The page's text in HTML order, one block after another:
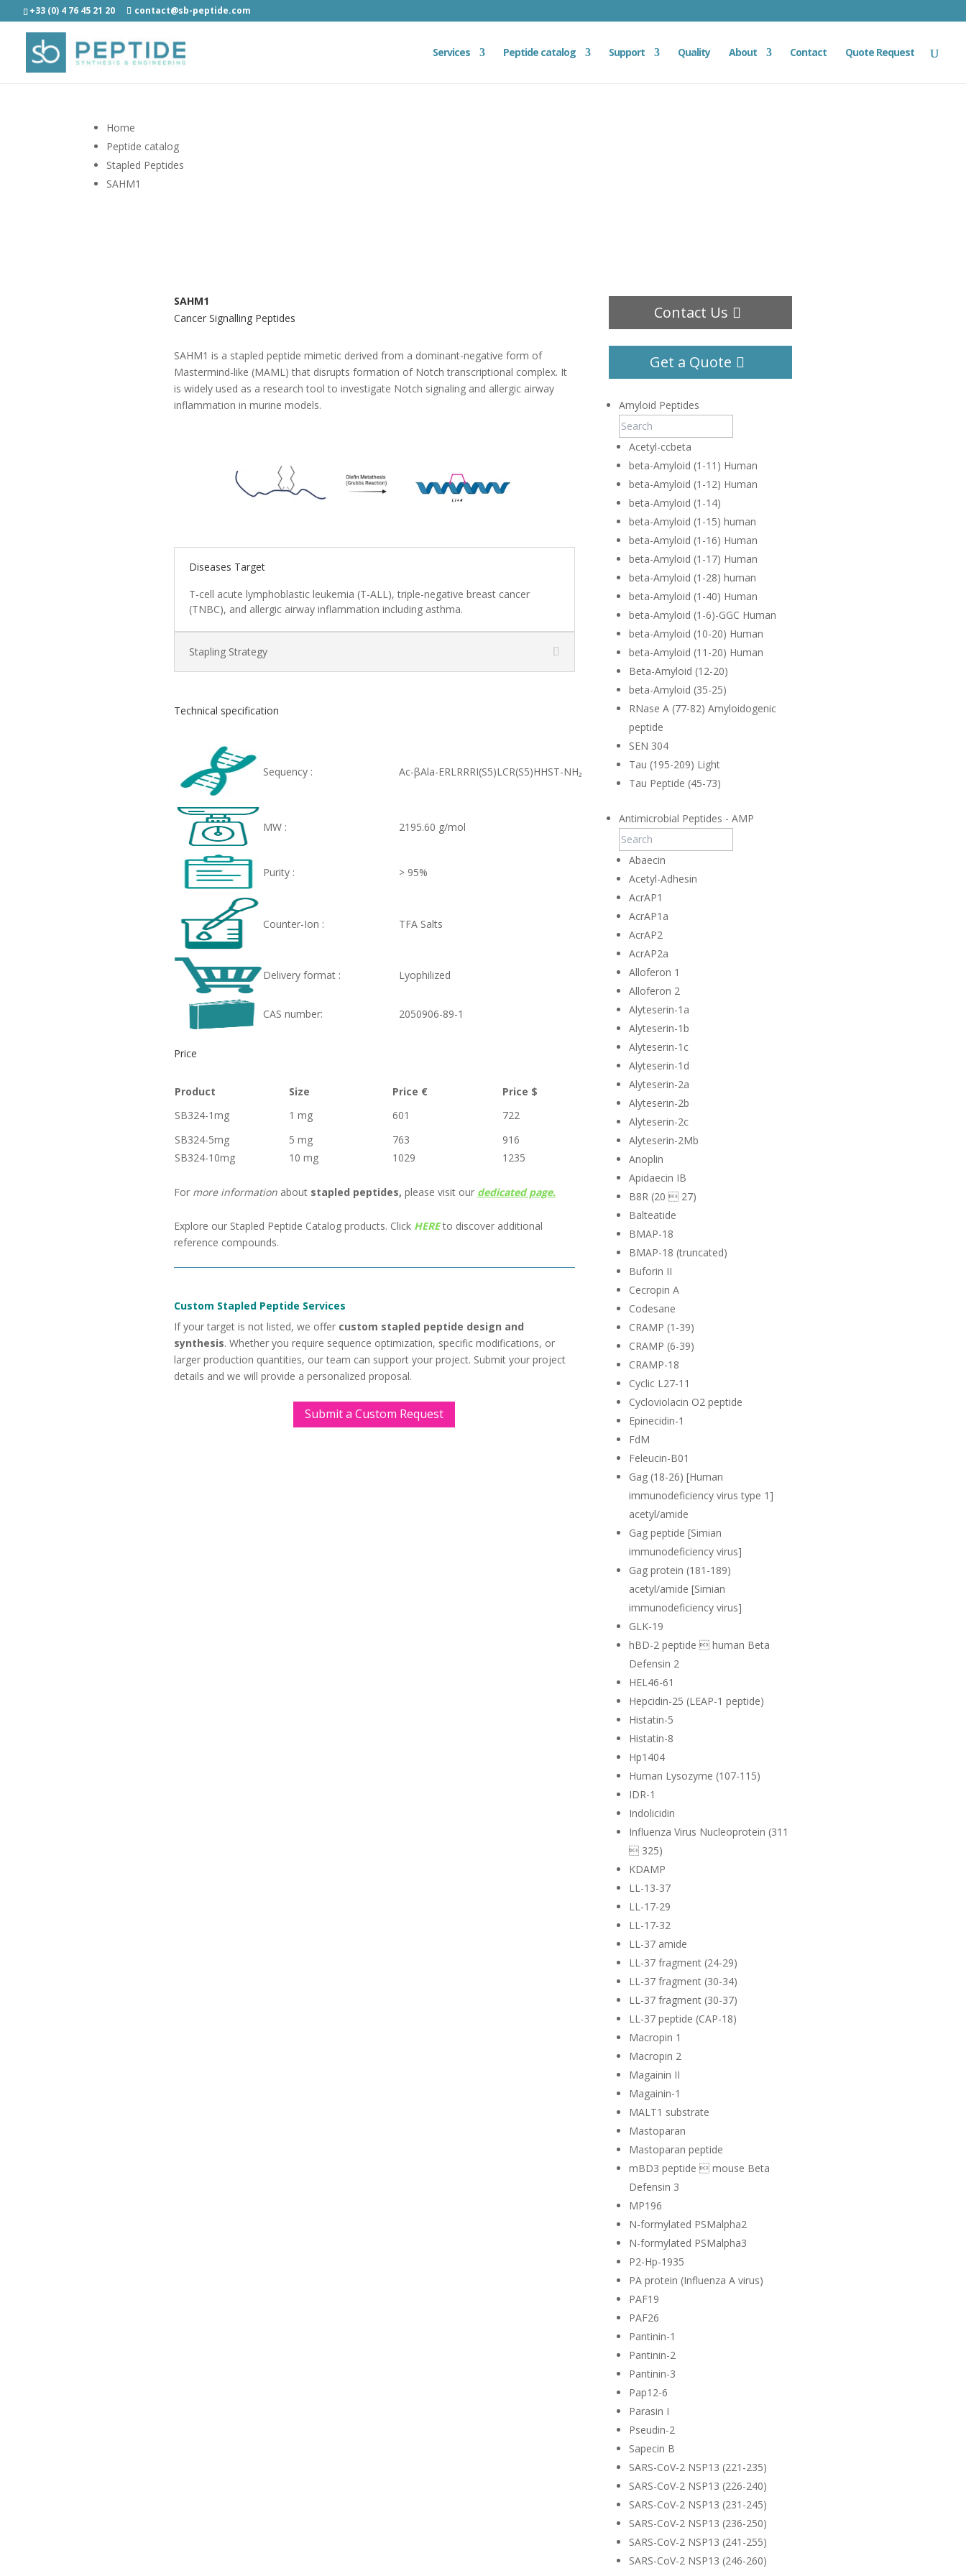
+33 (0) 4 76 45 21 20 contact@sb-peptide.com
Services Peptide catalog Support Quality About Contact Quote Request
Home
Peptide catalog
Stapled Peptides
SAHM1
SAHM1
Cancer Signalling Peptides
SAHM1 is a stapled peptide mimetic derived from a dominant-negative form of
Mastermind-like (MAML) that disrupts formation of Notch transcriptional complex. It
is widely used as a research tool to investigate Notch signaling and allergic airway
inflammation in murine models.
Diseases Target
T-cell acute lymphoblastic leukemia (T-ALL), triple-negative breast cancer
(TNBC), and allergic airway inflammation including asthma.
Stapling Strategy
Technical specification
Sequency : Ac-βAla-ERLRRRI(S5)LCR(S5)HHST-NH₂
MW : 2195.60 g/mol
Purity : > 95%
Counter-Ion : TFA Salts
Delivery format : Lyophilized
CAS number: 2050906-89-1
Price
Product Size Price €
Price $
SB324-1mg
1 mg 601
722
SB324-5mg
5 mg 763
916
SB324-10mg
10 mg 1029 1235
For more informationaboutstapled peptides, please visit our dedicated page.
Explore our Stapled Peptide Catalog products. Click HERE to discover additional
reference compounds.
Custom Stapled Peptide Services
If your target is not listed, we offer custom stapled peptide design and
synthesis. Whether you require sequence optimization, specific modifications, or
larger production quantities, our team can support your project. Submit your project
details and we will provide a personalized proposal.
Submit a Custom Request
Contact Us
Get a Quote
Amyloid Peptides
Acetyl-ccbeta
beta-Amyloid (1-11) Human
beta-Amyloid (1-12) Human
beta-Amyloid (1-14)
beta-Amyloid (1-15) human
beta-Amyloid (1-16) Human
beta-Amyloid (1-17) Human
beta-Amyloid (1-28) human
beta-Amyloid (1-40) Human
beta-Amyloid (1-6)-GGC Human
beta-Amyloid (10-20) Human
beta-Amyloid (11-20) Human
Beta-Amyloid (12-20)
beta-Amyloid (35-25)
RNase A (77-82) Amyloidogenic
peptide
SEN 304
Tau (195-209) Light
Tau Peptide (45-73)
Antimicrobial Peptides - AMP
Abaecin
Acetyl-Adhesin
AcrAP1
AcrAP1a
AcrAP2
AcrAP2a
Alloferon 1
Alloferon 2
Alyteserin-1a
Alyteserin-1b
Alyteserin-1c
Alyteserin-1d
Alyteserin-2a
Alyteserin-2b
Alyteserin-2c
Alyteserin-2Mb
Anoplin
Apidaecin IB
B8R (20  27)
Balteatide
BMAP-18
BMAP-18 (truncated)
Buforin II
Cecropin A
Codesane
CRAMP (1-39)
CRAMP (6-39)
CRAMP-18
Cyclic L27-11
Cycloviolacin O2 peptide
Epinecidin-1
FdM
Feleucin-B01
Gag (18-26) [Human
immunodeficiency virus type 1]
acetyl/amide
Gag peptide [Simian
immunodeficiency virus]
Gag protein (181-189)
acetyl/amide [Simian
immunodeficiency virus]
GLK-19
hBD-2 peptide  human Beta
Defensin 2
HEL46-61
Hepcidin-25 (LEAP-1 peptide)
Histatin-5
Histatin-8
Hp1404
Human Lysozyme (107-115)
IDR-1
Indolicidin
Influenza Virus Nucleoprotein (311
 325)
KDAMP
LL-13-37
LL-17-29
LL-17-32
LL-37 amide
LL-37 fragment (24-29)
LL-37 fragment (30-34)
LL-37 fragment (30-37)
LL-37 peptide (CAP-18)
Macropin 1
Macropin 2
Magainin II
Magainin-1
MALT1 substrate
Mastoparan
Mastoparan peptide
mBD3 peptide  mouse Beta
Defensin 3
MP196
N-formylated PSMalpha2
N-formylated PSMalpha3
P2-Hp-1935
PA protein (Influenza A virus)
PAF19
PAF26
Pantinin-1
Pantinin-2
Pantinin-3
Pap12-6
Parasin I
Pseudin-2
Sapecin B
SARS-CoV-2 NSP13 (221-235)
SARS-CoV-2 NSP13 (226-240)
SARS-CoV-2 NSP13 (231-245)
SARS-CoV-2 NSP13 (236-250)
SARS-CoV-2 NSP13 (241-255)
SARS-CoV-2 NSP13 (246-260)